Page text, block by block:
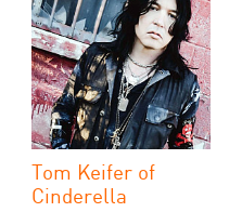
Tom Keifer of
Cinderella